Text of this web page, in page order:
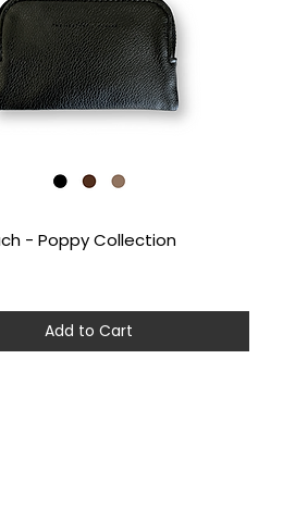
Quick View
- Poppy Collection
Add to Cart